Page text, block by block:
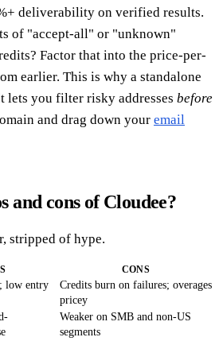
deliverability on verified results.
of "accept-all" or "unknown"
Factor that into the price-per-
earlier. This is why a standalone
lets you filter risky addresses before
and drag down your email
and cons of Cloudee?
stripped of hype.
CONS
low entry
Credits burn on failures; overages
pricey
Weaker on SMB and non-US
segments